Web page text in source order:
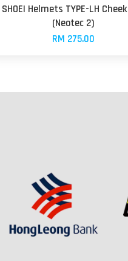
SHOEI Helmets TYPE-LH
(Neotec 2)
RM 275.00